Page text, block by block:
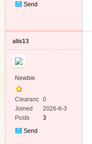
Send
alis13
Newbie
Clearanc
e
0
Joined
2026-6-3
Posts
3
Send